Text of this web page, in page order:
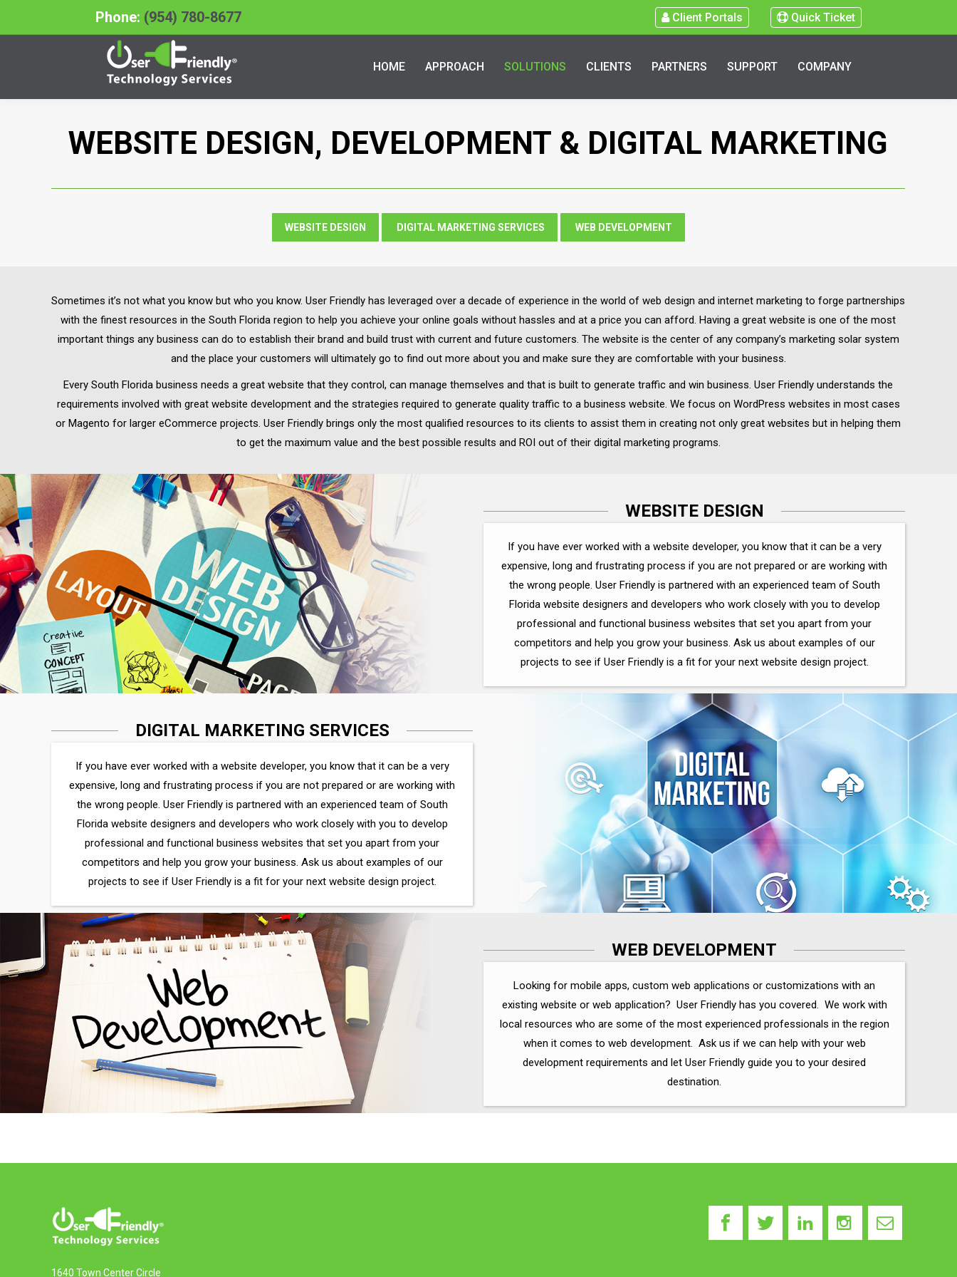
Phone: (954) 780-8677 Client Portals Quick Ticket
HOME APPROACH SOLUTIONS CLIENTS PARTNERS SUPPORT COMPANY
WEBSITE DESIGN, DEVELOPMENT & DIGITAL MARKETING
WEBSITE DESIGN DIGITAL MARKETING SERVICES WEB DEVELOPMENT
Sometimes it’s not what you know but who you know. User Friendly has leveraged over a decade of experience in the world of web design and internet marketing to forge partnerships
with the finest resources in the South Florida region to help you achieve your online goals without hassles and at a price you can afford. Having a great website is one of the most
important things any business can do to establish their brand and build trust with current and future customers. The website is the center of any company’s marketing solar system
and the place your customers will ultimately go to find out more about you and make sure they are comfortable with your business.
Every South Florida business needs a great website that they control, can manage themselves and that is built to generate traffic and win business. User Friendly understands the
requirements involved with great website development and the strategies required to generate quality traffic to a business website. We focus on WordPress websites in most cases
or Magento for larger eCommerce projects. User Friendly brings only the most qualified resources to its clients to assist them in creating not only great websites but in helping them
to get the maximum value and the best possible results and ROI out of their digital marketing programs.
WEBSITE DESIGN
If you have ever worked with a website developer, you know that it can be a very
expensive, long and frustrating process if you are not prepared or are working with
the wrong people. User Friendly is partnered with an experienced team of South
Florida website designers and developers who work closely with you to develop
professional and functional business websites that set you apart from your
competitors and help you grow your business. Ask us about examples of our
projects to see if User Friendly is a fit for your next website design project.
DIGITAL MARKETING SERVICES
If you have ever worked with a website developer, you know that it can be a very
expensive, long and frustrating process if you are not prepared or are working with
the wrong people. User Friendly is partnered with an experienced team of South
Florida website designers and developers who work closely with you to develop
professional and functional business websites that set you apart from your
competitors and help you grow your business. Ask us about examples of our
projects to see if User Friendly is a fit for your next website design project.
WEB DEVELOPMENT
Looking for mobile apps, custom web applications or customizations with an
existing website or web application? User Friendly has you covered. We work with
local resources who are some of the most experienced professionals in the region
when it comes to web development. Ask us if we can help with your web
development requirements and let User Friendly guide you to your desired
destination.
1640 Town Center Circle